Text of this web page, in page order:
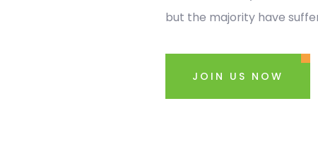
but the majority have
JOIN US NOW